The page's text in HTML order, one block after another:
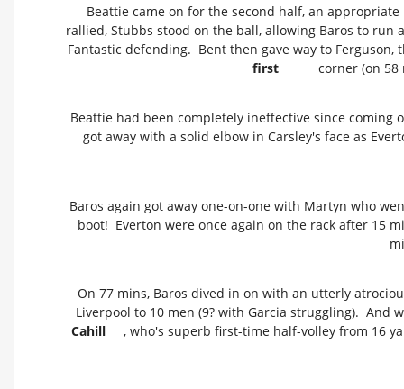
Beattie came on for the second half, an
rallied, Stubbs stood on the ball, allowing Baros to
Fantastic defending. Bent then gave way to
first
corner (on 58
Beattie had been completely ineffective since coming
got away with a solid elbow in Carsley's face as
Baros again got away one-on-one with Martyn who
boot! Everton were once again on the rack after 15
On 77 mins, Baros dived in on with an utterly
Liverpool to 10 men (9? with Garcia struggling).
Cahill
, who's superb first-time half-volley from 16